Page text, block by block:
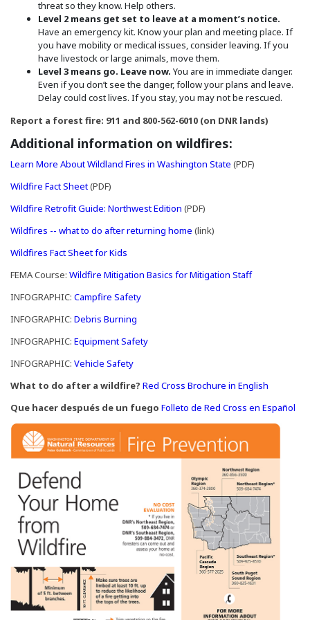
threat so they know. Help others.
Level 2 means get set to leave at a moment’s notice.
Have an emergency kit. Know your plan and meeting place. If
you have mobility or medical issues, consider leaving. If you
have livestock or large animals, move them.
Level 3 means go. Leave now. You are in immediate danger.
Even if you don’t see the danger, follow your plans and leave.
Delay could cost lives. If you stay, you may not be rescued.
Report a forest fire: 911 and 800-562-6010 (on DNR lands)
Additional information on wildfires:
Learn More About Wildland Fires in Washington State (Opens in a new
(PDF)
Wildfire Fact Sheet(Opens in a new window)
(PDF)
Wildfire Retrofit Guide: Northwest Edition (Opens in a new window)
(PDF)
Wildfires -- what to do after returning home (Opens an external site in
(link)
Wildfires Fact Sheet for Kids
FEMA Course: Wildfire Mitigation Basics for Mitigation Staff(Opens an
INFOGRAPHIC: Campfire Safety(Opens in a new window)
INFOGRAPHIC: Debris Burning
INFOGRAPHIC: Equipment Safety(Opens in a new window)
INFOGRAPHIC: Vehicle Safety(Opens in a new window)
What to do after a wildfire? Red Cross Brochure in English
Que hacer después de un fuego Folleto de Red Cross en Español